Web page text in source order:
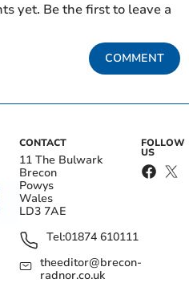
yet. Be the first to leave a
COMMENT
CONTACT
11 The Bulwark
Brecon
Powys
Wales
LD3 7AE
Tel:01874 610111
theeditor@brecon-
radnor.co.uk
FOLLOW
US